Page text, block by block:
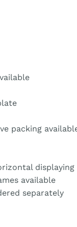
packing
available
separately